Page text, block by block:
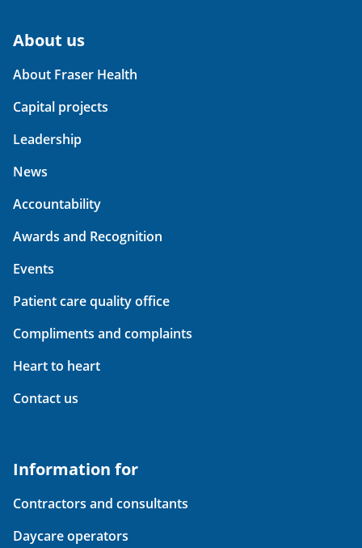
About us
About Fraser Health
Capital projects
Leadership
News
Accountability
Awards and Recognition
Events
Patient care quality office
Compliments and complaints
Heart to heart
Contact us
Information for
Contractors and consultants
Daycare operators